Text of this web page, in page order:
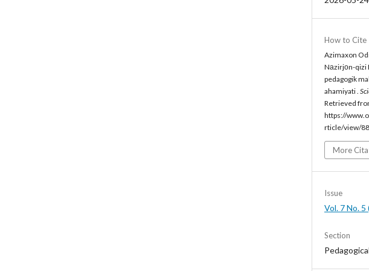
How to Cite
Azimaxon
Nаzirjоn-qizi
pedagogik
ahamiyati .
Retrieved
https://
rticle/view/
More
Issue
Vol. 7 No.
Section